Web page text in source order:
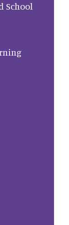
School